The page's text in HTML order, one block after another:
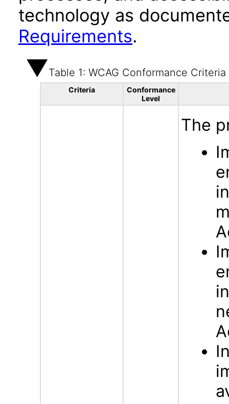
technology as
Requirements.
Table 1: WCAG Conformance Criteria
Criteria
Conformance
Level
The